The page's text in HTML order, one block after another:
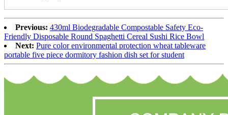
Previous: 430ml Biodegradable Compostable Safety Eco-
Friendly Disposable Round Spaghetti Cereal Sushi Rice Bowl
Next: Pure color environmental protection wheat tableware
portable five piece dormitory fashion dish set for student